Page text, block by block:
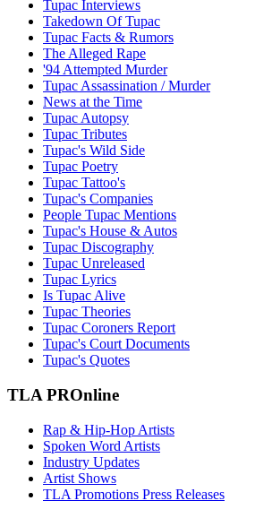
Tupac Interviews
Takedown Of Tupac
Tupac Facts & Rumors
The Alleged Rape
'94 Attempted Murder
Tupac Assassination / Murder
News at the Time
Tupac Autopsy
Tupac Tributes
Tupac's Wild Side
Tupac Poetry
Tupac Tattoo's
Tupac's Companies
People Tupac Mentions
Tupac's House & Autos
Tupac Discography
Tupac Unreleased
Tupac Lyrics
Is Tupac Alive
Tupac Theories
Tupac Coroners Report
Tupac's Court Documents
Tupac's Quotes
TLA PROnline
Rap & Hip-Hop Artists
Spoken Word Artists
Industry Updates
Artist Shows
TLA Promotions Press Releases